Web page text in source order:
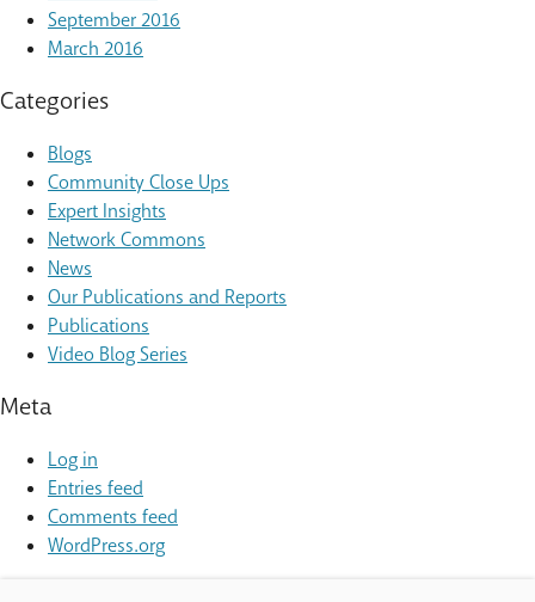
September 2016
March 2016
Categories
Blogs
Community Close Ups
Expert Insights
Network Commons
News
Our Publications and Reports
Publications
Video Blog Series
Meta
Log in
Entries feed
Comments feed
WordPress.org